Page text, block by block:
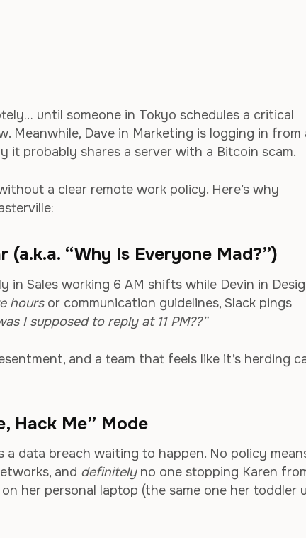
until someone in Tokyo schedules a critical
Meanwhile, Dave in Marketing is logging in from
it probably shares a server with a Bitcoin scam.
a clear remote work policy. Here’s why
(a.k.a. “Why Is Everyone Mad?”)
in Sales working 6 AM shifts while Devin in
hoursor communication guidelines, Slack pings
I supposed to reply at 11 PM??”
and a team that feels like it’s herding
Hack Me” Mode
a data breach waiting to happen. No policy
and definitelyno one stopping Karen
her personal laptop (the same one her toddler